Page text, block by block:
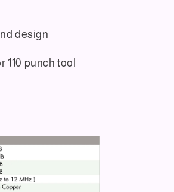
design
punch tool